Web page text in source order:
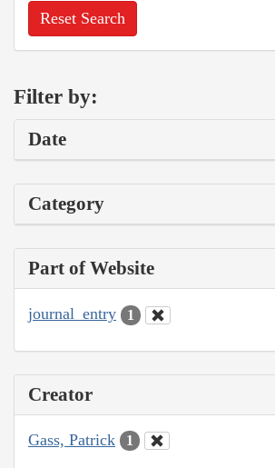
Reset Search
Filter by:
Date
Category
Part of Website
journal_entry 1
Creator
Gass, Patrick 1